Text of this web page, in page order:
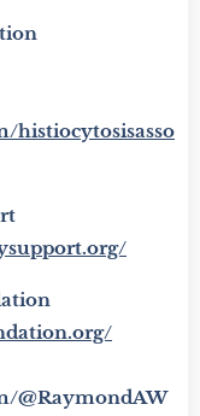
histiocytosisasso
@RaymondAW